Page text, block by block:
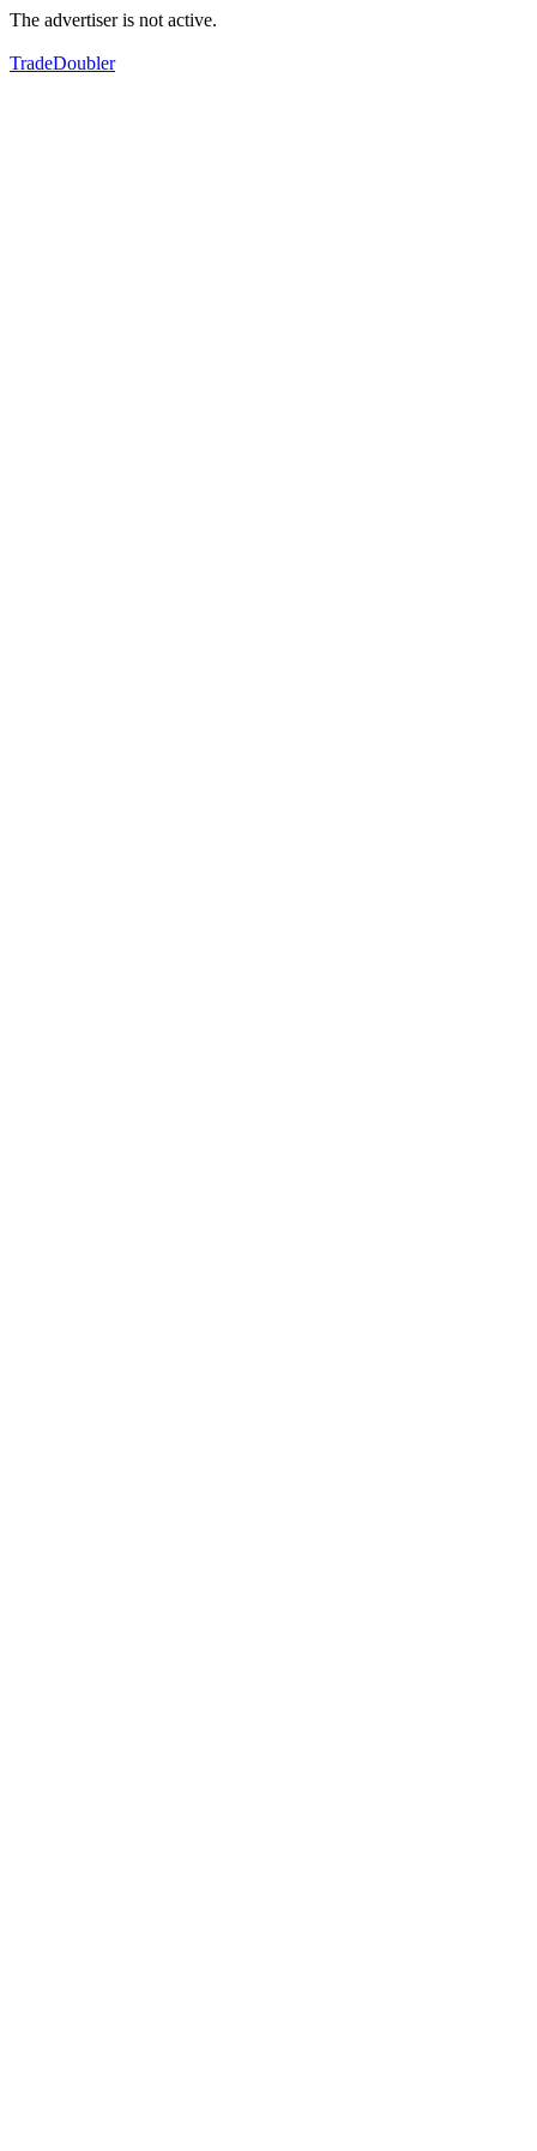
The advertiser is not active.
TradeDoubler